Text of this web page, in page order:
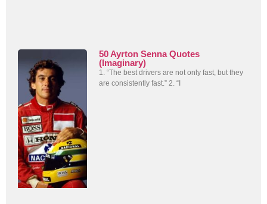
50 Ayrton Senna Quotes
(Imaginary)
1. “The best drivers are not only fast, but they
are consistently fast.” 2. “I